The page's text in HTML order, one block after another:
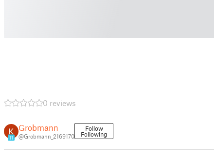
0 reviews
11
Grobmann
@Grobmann_2169170
Follow
Following